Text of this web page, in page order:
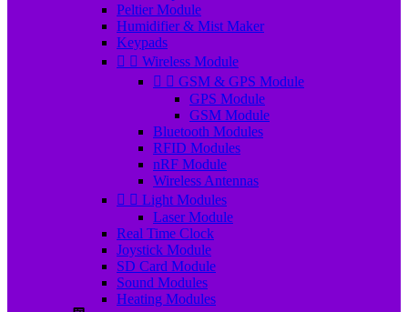
Peltier Module
Humidifier & Mist Maker
Keypads
  Wireless Module
  GSM & GPS Module
GPS Module
GSM Module
Bluetooth Modules
RFID Modules
nRF Module
Wireless Antennas
  Light Modules
Laser Module
Real Time Clock
Joystick Module
SD Card Module
Sound Modules
Heating Modules